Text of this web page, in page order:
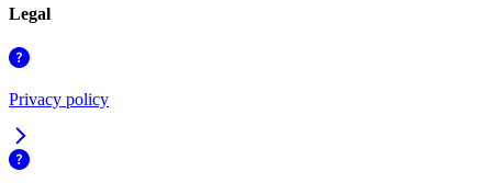
Legal
Privacy policy